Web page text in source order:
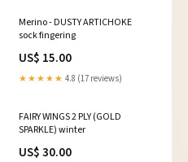
Merino - DUSTY ARTICHOKE
sock fingering
US$ 15.00
★★★★★ 4.8 (17 reviews)
FAIRY WINGS 2 PLY (GOLD
SPARKLE) winter
US$ 30.00